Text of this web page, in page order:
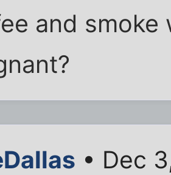
and smoke
• Dec